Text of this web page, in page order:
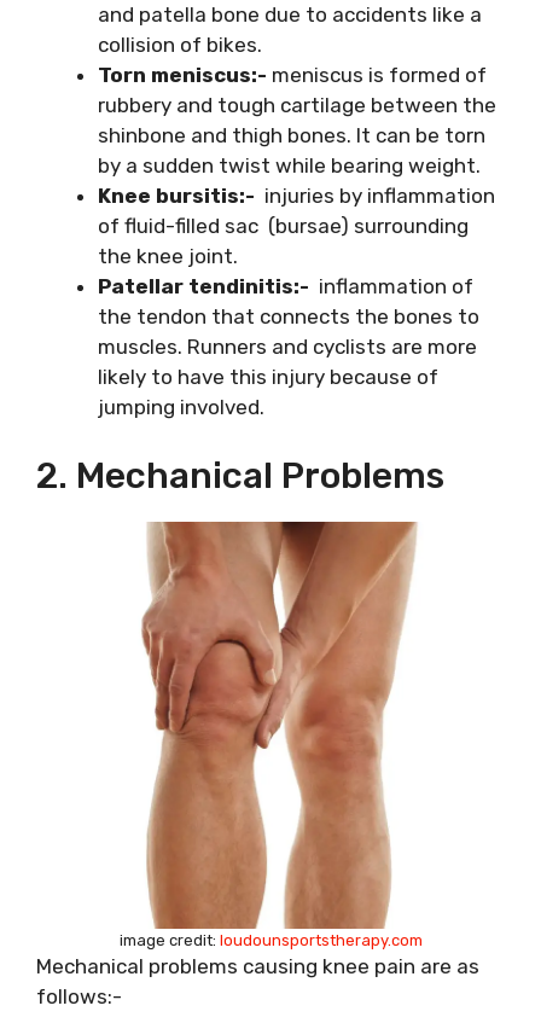
and patella bone due to accidents like a
collision of bikes.
Torn meniscus:- meniscus is formed of
rubbery and tough cartilage between the
shinbone and thigh bones. It can be torn
by a sudden twist while bearing weight.
Knee bursitis:- injuries by inflammation
of fluid-filled sac (bursae) surrounding
the knee joint.
Patellar tendinitis:- inflammation of
the tendon that connects the bones to
muscles. Runners and cyclists are more
likely to have this injury because of
jumping involved.
2. Mechanical Problems
image credit: loudounsportstherapy.com
Mechanical problems causing knee pain are as
follows:-